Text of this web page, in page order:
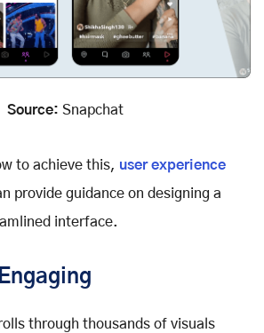
Source: Snapchat
to achieve this, user experience
provide guidance on designing a
interface.
through thousands of visuals